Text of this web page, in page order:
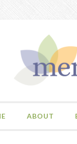
ABOUT